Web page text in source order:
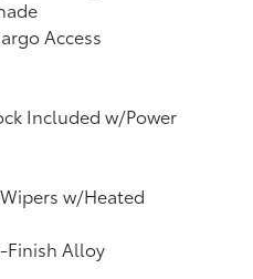
Access
Included w/Power
w/Heated
Finish Alloy